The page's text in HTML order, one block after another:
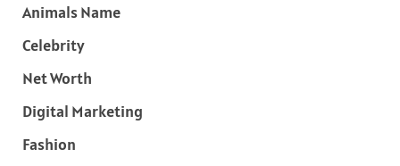
Animals Name
Celebrity
Net Worth
Digital Marketing
Fashion